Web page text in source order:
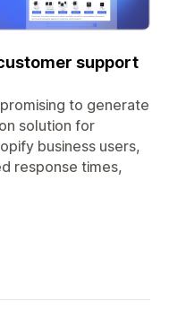
support
to generate
solution for
business users,
response times,